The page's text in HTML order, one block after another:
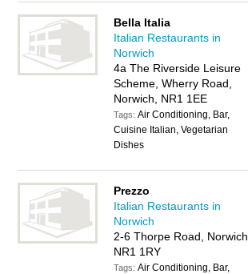
Bella Italia
Italian Restaurants in
Norwich
4a The Riverside Leisure
Scheme, Wherry Road,
Norwich, NR1 1EE
Tags:Air Conditioning, Bar,
Cuisine Italian, Vegetarian
Dishes
Prezzo
Italian Restaurants in
Norwich
2-6 Thorpe Road, Norwich,
NR1 1RY
Tags:Air Conditioning, Bar,